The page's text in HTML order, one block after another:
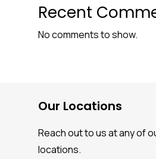
Recent
No comments to show.
Our Locations
Reach out to us at any of
locations.